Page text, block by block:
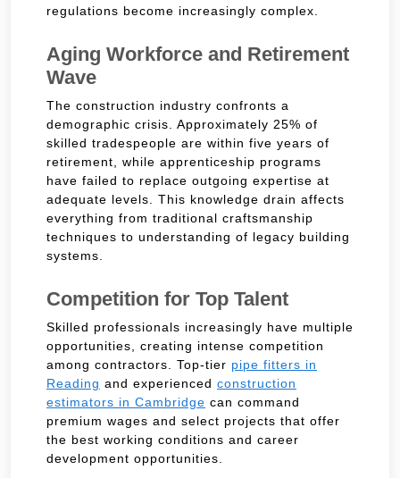
regulations become increasingly complex.
Aging Workforce and Retirement
Wave
The construction industry confronts a
demographic crisis. Approximately 25% of
skilled tradespeople are within five years of
retirement, while apprenticeship programs
have failed to replace outgoing expertise at
adequate levels. This knowledge drain affects
everything from traditional craftsmanship
techniques to understanding of legacy building
systems.
Competition for Top Talent
Skilled professionals increasingly have multiple
opportunities, creating intense competition
among contractors. Top-tier pipe fitters in
Reading and experienced construction
estimators in Cambridge can command
premium wages and select projects that offer
the best working conditions and career
development opportunities.